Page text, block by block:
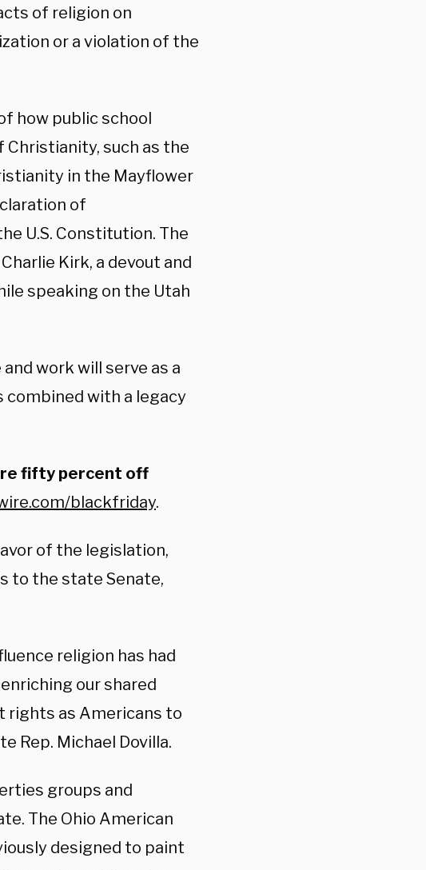
of religion on
or a violation of the
how public school
such as the
in the Mayflower
of
U.S. Constitution. The
Kirk, a devout and
speaking on the Utah
work will serve as a
with a legacy
fifty percent off
blackfriday.
of the legislation,
to the state Senate,
religion has had
our shared
rights as Americans to
Rep. Michael Dovilla.
groups and
The Ohio American
designed to paint